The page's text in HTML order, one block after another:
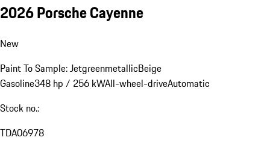
2026 Porsche Cayenne
New
Paint To Sample: JetgreenmetallicBeige
Gasoline348 hp / 256 kWAll-wheel-driveAutomatic
Stock no.:
TDA06978